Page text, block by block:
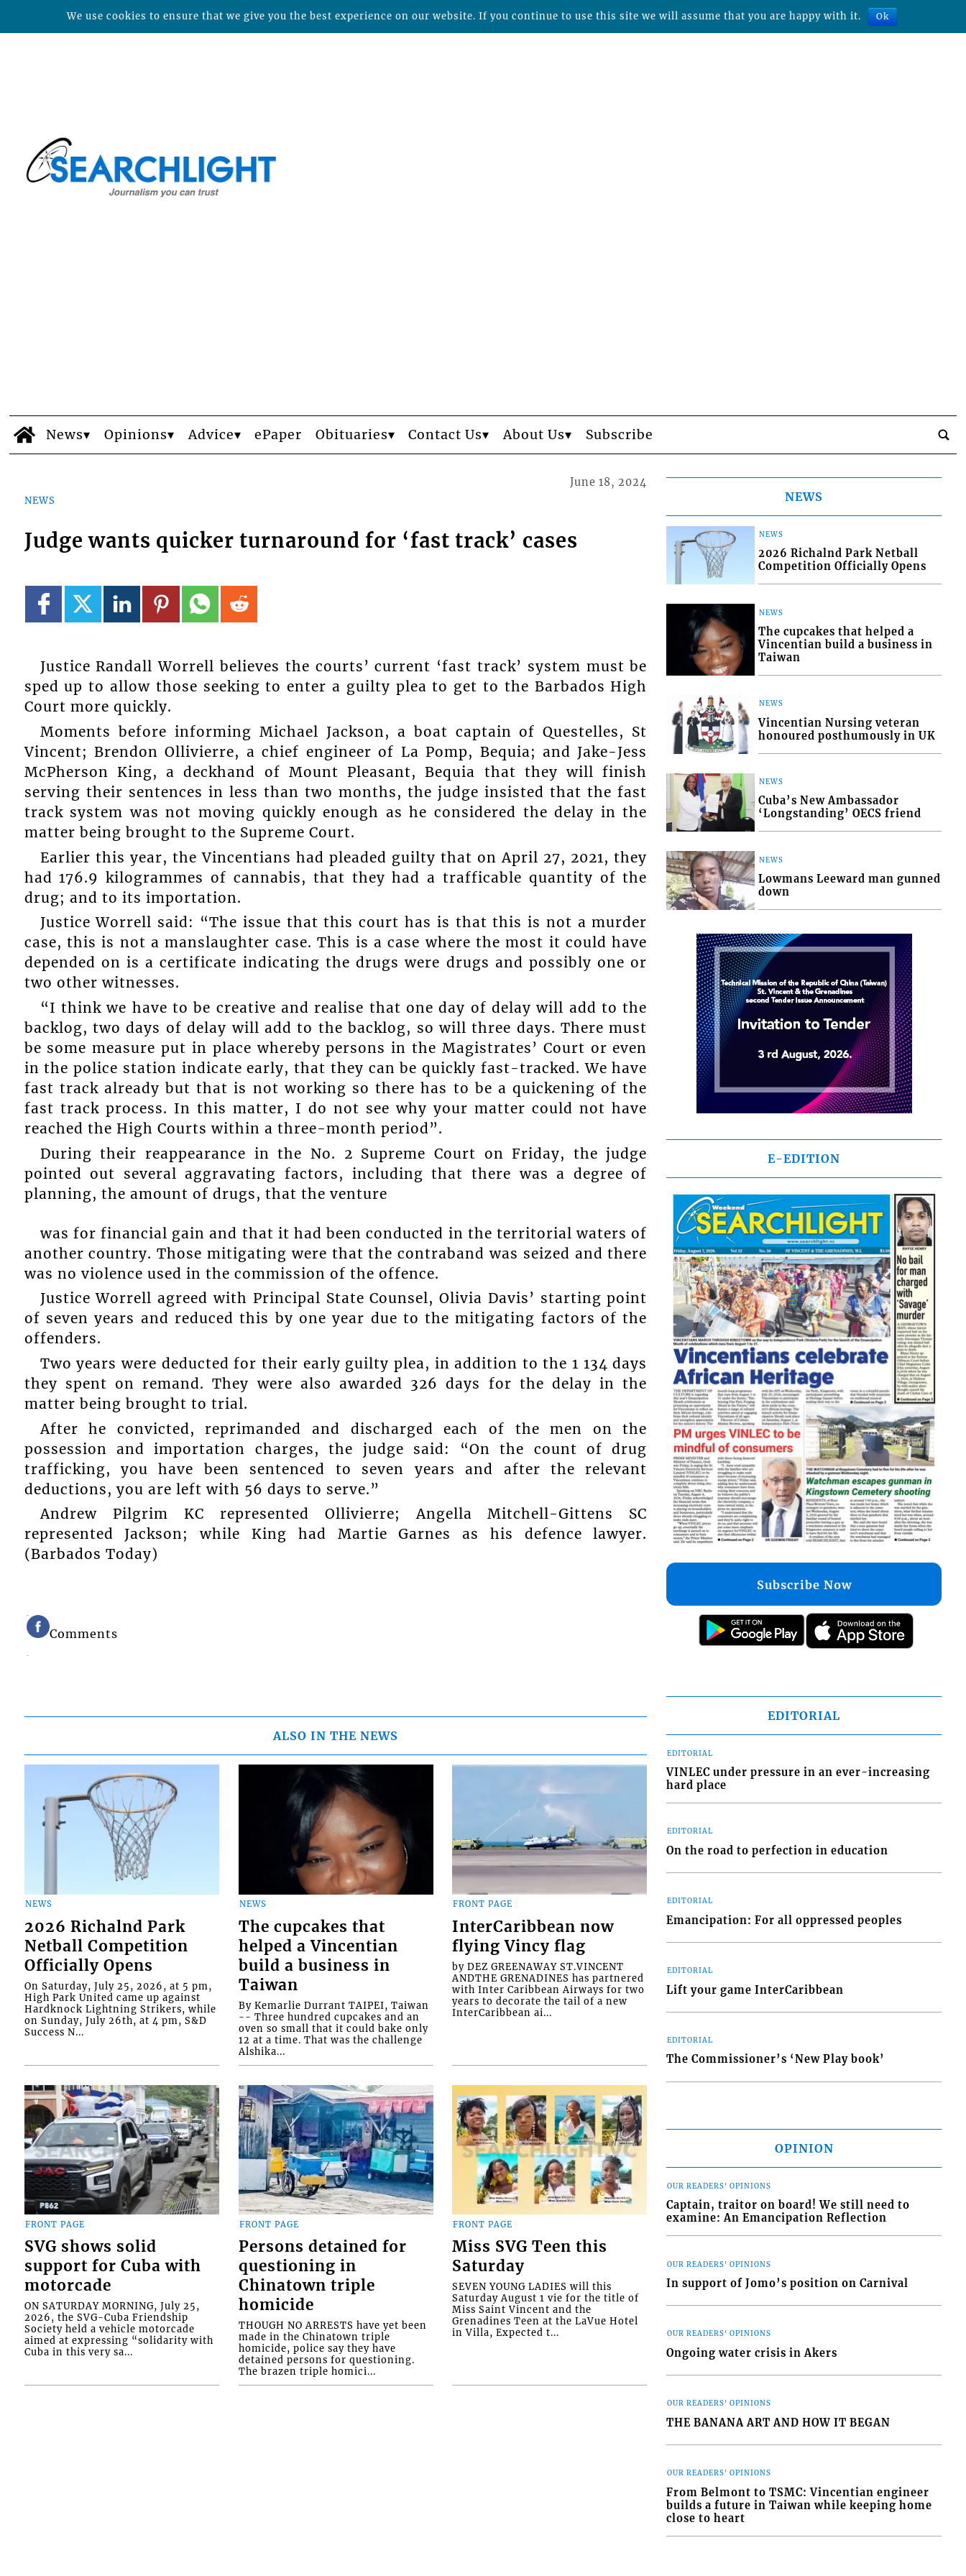
News Opinions Advice ePaper Obituaries Contact Us About Us Subscribe
NEWS
June 18, 2024
Judge wants quicker turnaround for ‘fast track’ cases
Justice Randall Worrell believes the courts’ current ‘fast track’ system must be
sped up to allow those seeking to enter a guilty plea to get to the Barbados High
Court more quickly.
Moments before informing Michael Jackson, a boat captain of Questelles, St
Vincent; Brendon Ollivierre, a chief engineer of La Pomp, Bequia; and Jake-Jess
McPherson King, a deckhand of Mount Pleasant, Bequia that they will finish
serving their sentences in less than two months, the judge insisted that the fast
track system was not moving quickly enough as he considered the delay in the
matter being brought to the Supreme Court.
Earlier this year, the Vincentians had pleaded guilty that on April 27, 2021, they
had 176.9 kilogrammes of cannabis, that they had a trafficable quantity of the
drug; and to its importation.
Justice Worrell said: “The issue that this court has is that this is not a murder
case, this is not a manslaughter case. This is a case where the most it could have
depended on is a certificate indicating the drugs were drugs and possibly one or
two other witnesses.
“I think we have to be creative and realise that one day of delay will add to the
backlog, two days of delay will add to the backlog, so will three days. There must
be some measure put in place whereby persons in the Magistrates’ Court or even
in the police station indicate early, that they can be quickly fast-tracked. We have
fast track already but that is not working so there has to be a quickening of the
fast track process. In this matter, I do not see why your matter could not have
reached the High Courts within a three-month period”.
During their reappearance in the No. 2 Supreme Court on Friday, the judge
pointed out several aggravating factors, including that there was a degree of
planning, the amount of drugs, that the venture
was for financial gain and that it had been conducted in the territorial waters of
another country. Those mitigating were that the contraband was seized and there
was no violence used in the commission of the offence.
Justice Worrell agreed with Principal State Counsel, Olivia Davis’ starting point
of seven years and reduced this by one year due to the mitigating factors of the
offenders.
Two years were deducted for their early guilty plea, in addition to the 1 134 days
they spent on remand. They were also awarded 326 days for the delay in the
matter being brought to trial.
After he convicted, reprimanded and discharged each of the men on the
possession and importation charges, the judge said: “On the count of drug
trafficking, you have been sentenced to seven years and after the relevant
deductions, you are left with 56 days to serve.”
Andrew Pilgrim KC represented Ollivierre; Angella Mitchell-Gittens SC
represented Jackson; while King had Martie Garnes as his defence lawyer.
(Barbados Today)
Comments
ALSO IN THE NEWS
NEWS
2026 Richalnd Park
Netball Competition
Officially Opens
On Saturday, July 25, 2026, at 5 pm,
High Park United came up against
Hardknock Lightning Strikers, while
on Sunday, July 26th, at 4 pm, S&D
Success N...
NEWS
The cupcakes that
helped a Vincentian
build a business in
Taiwan
By Kemarlie Durrant TAIPEI, Taiwan
-- Three hundred cupcakes and an
oven so small that it could bake only
12 at a time. That was the challenge
Alshika...
FRONT PAGE
InterCaribbean now
flying Vincy flag
by DEZ GREENAWAY ST.VINCENT
ANDTHE GRENADINES has partnered
with Inter Caribbean Airways for two
years to decorate the tail of a new
InterCaribbean ai...
FRONT PAGE
SVG shows solid
support for Cuba with
motorcade
ON SATURDAY MORNING, July 25,
2026, the SVG-Cuba Friendship
Society held a vehicle motorcade
aimed at expressing “solidarity with
Cuba in this very sa...
FRONT PAGE
Persons detained for
questioning in
Chinatown triple
homicide
THOUGH NO ARRESTS have yet been
made in the Chinatown triple
homicide, police say they have
detained persons for questioning.
The brazen triple homici...
FRONT PAGE
Miss SVG Teen this
Saturday
SEVEN YOUNG LADIES will this
Saturday August 1 vie for the title of
Miss Saint Vincent and the
Grenadines Teen at the LaVue Hotel
in Villa, Expected t...
NEWS
NEWS
2026 Richalnd Park Netball
Competition Officially Opens
NEWS
The cupcakes that helped a
Vincentian build a business in
Taiwan
NEWS
Vincentian Nursing veteran
honoured posthumously in UK
NEWS
Cuba’s New Ambassador
‘Longstanding’ OECS friend
NEWS
Lowmans Leeward man gunned
down
E-EDITION
Subscribe Now
EDITORIAL
EDITORIAL
VINLEC under pressure in an ever-increasing
hard place
EDITORIAL
On the road to perfection in education
EDITORIAL
Emancipation: For all oppressed peoples
EDITORIAL
Lift your game InterCaribbean
EDITORIAL
The Commissioner’s ‘New Play book’
OPINION
OUR READERS' OPINIONS
Captain, traitor on board! We still need to
examine: An Emancipation Reflection
OUR READERS' OPINIONS
In support of Jomo’s position on Carnival
OUR READERS' OPINIONS
Ongoing water crisis in Akers
OUR READERS' OPINIONS
THE BANANA ART AND HOW IT BEGAN
OUR READERS' OPINIONS
From Belmont to TSMC: Vincentian engineer
builds a future in Taiwan while keeping home
close to heart
We use cookies to ensure that we give you the best experience on our website. If you continue to use this site we will assume that you are happy with it. Ok